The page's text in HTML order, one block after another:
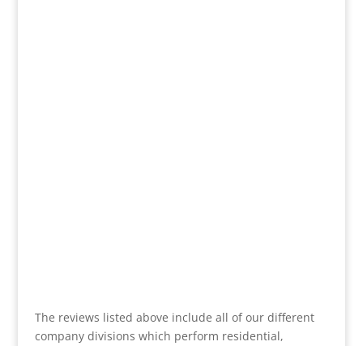
The reviews listed above include all of our different
company divisions which perform residential,